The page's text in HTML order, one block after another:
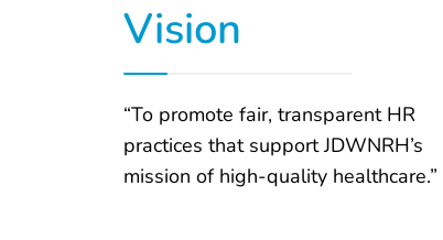
Vision
“To promote fair, transparent HR
practices that support JDWNRH’s
mission of high-quality healthcare.”